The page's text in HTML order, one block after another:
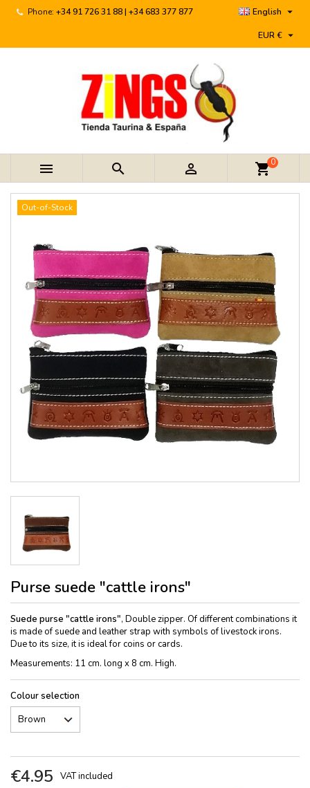
Phone: +34 91 726 31 88 | +34 683 377 877 English 
EUR € 
   shopping_cart0
Out-of-Stock
Purse suede "cattle irons"
Suede purse "cattle irons", Double zipper. Of different combinations it
is made of suede and leather strap with symbols of livestock irons.
Due to its size, it is ideal for coins or cards.
Measurements: 11 cm. long x 8 cm. High.
Colour selection
€4.95 VAT included